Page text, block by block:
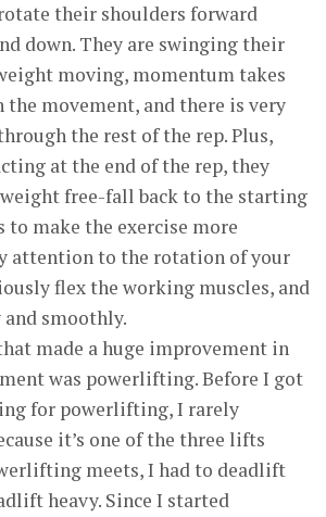
their shoulders forward
down. They are swinging their
moving, momentum takes
the movement, and there is very
the rest of the rep. Plus,
at the end of the rep, they
free-fall back to the starting
make the exercise more
attention to the rotation of your
flex the working muscles, and
smoothly.
made a huge improvement in
was powerlifting. Before I got
for powerlifting, I rarely
it’s one of the three lifts
meets, I had to deadlift
heavy. Since I started